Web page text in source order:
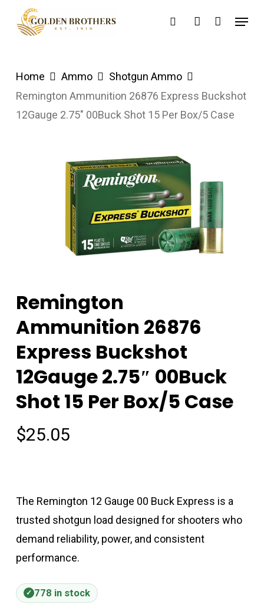
searchaccount
Menu
Home Ammo
Shotgun Ammo
Remington Ammunition 26876 Express Buckshot
12Gauge 2.75″ 00Buck Shot 15 Per Box/5 Case
Remington
Ammunition 26876
Express Buckshot
12Gauge 2.75″ 00Buck
Shot 15 Per Box/5 Case
$25.05
The Remington 12 Gauge 00 Buck Express is a
trusted shotgun load designed for shooters who
demand reliability, power, and consistent
performance.
778 in stock